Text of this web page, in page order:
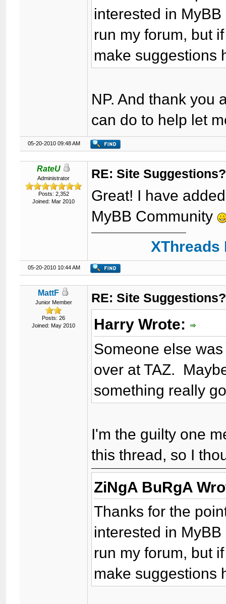
interested in
run my forum, but
make suggestions
NP. And thank you
can do to help let
05-20-2010 09:48 AM
RateU
Administrator
Posts: 2,352
Joined: Mar 2010
RE: Site Suggestions?
Great! I have
MyBB Community
05-20-2010 10:44 AM
MattF
Junior Member
Posts: 26
Joined: May 2010
RE: Site Suggestions?
Harry Wrote:
Someone else
over at TAZ.
something really
I'm the guilty one
this thread, so I
ZiNgA BuRgA
Thanks for the
interested in
run my forum, but
make suggestions